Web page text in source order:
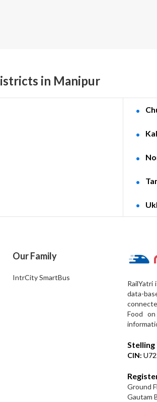
in Manipur
Our Family
IntrCity SmartBus
data-
Food
Stelling
CIN:
Ground
Gautam